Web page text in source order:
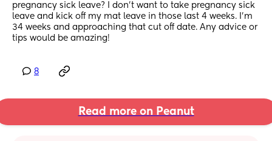
pregnancy sick leave? I don't want to take pregnancy sick
leave and kick off my mat leave in those last 4 weeks. I'm
34 weeks and approaching that cut off date. Any advice or
tips would be amazing!
8
Read more on Peanut